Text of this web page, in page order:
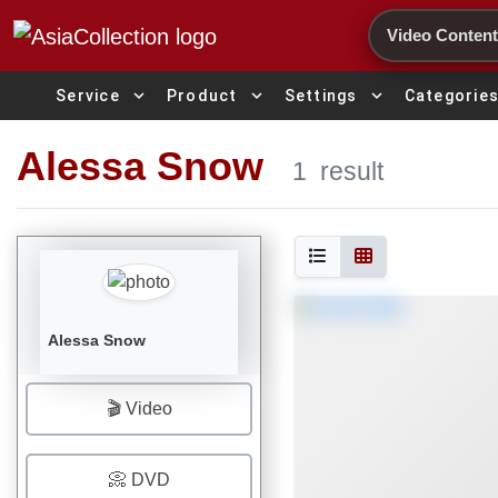
Search
Service expand_more Product expand_more Settings expand_more Categories
Alessa Snow 1 result
Alessa Snow
🎬 Video
📀 DVD